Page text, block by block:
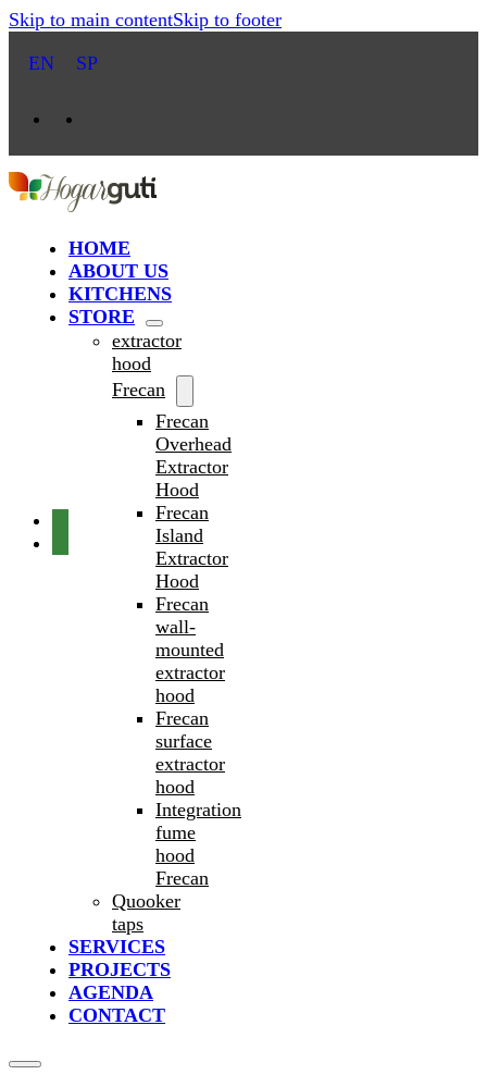
Skip to main contentSkip to footer
EN
SP
HOME
ABOUT US
KITCHENS
STORE
extractor
hood
Frecan
Frecan
Overhead
Extractor
Hood
Frecan
Island
Extractor
Hood
Frecan
wall-
mounted
extractor
hood
Frecan
surface
extractor
hood
Integration
fume
hood
Frecan
Quooker
taps
SERVICES
PROJECTS
AGENDA
CONTACT